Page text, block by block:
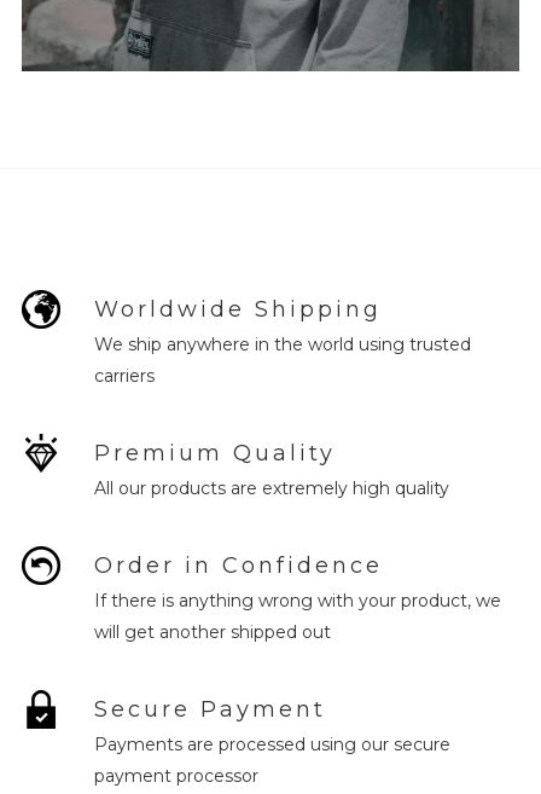
Worldwide Shipping
We ship anywhere in the world using trusted
carriers
Premium Quality
All our products are extremely high quality
Order in Confidence
If there is anything wrong with your product, we
will get another shipped out
Secure Payment
Payments are processed using our secure
payment processor